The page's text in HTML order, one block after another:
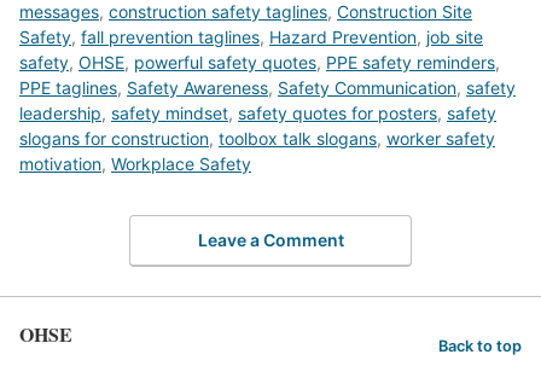
messages, construction safety taglines, Construction Site
Safety, fall prevention taglines, Hazard Prevention, job site
safety, OHSE, powerful safety quotes, PPE safety reminders,
PPE taglines, Safety Awareness, Safety Communication, safety
leadership, safety mindset, safety quotes for posters, safety
slogans for construction, toolbox talk slogans, worker safety
motivation, Workplace Safety
Leave a Comment
OHSE Back to top